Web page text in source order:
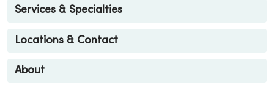
Services & Specialties
Locations & Contact
About